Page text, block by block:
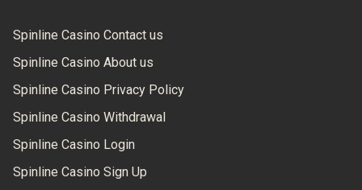
Spinline Casino Contact us
Spinline Casino About us
Spinline Casino Privacy Policy
Spinline Casino Withdrawal
Spinline Casino Login
Spinline Casino Sign Up